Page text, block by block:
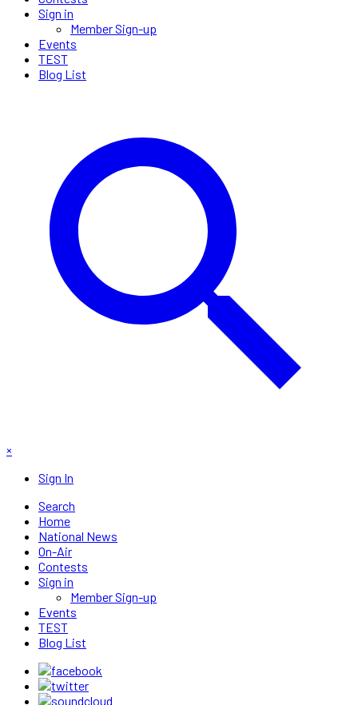
Sign in
Member Sign-up
Events
TEST
Blog List
×
Sign In
Search
Home
National News
On-Air
Contests
Sign in
Member Sign-up
Events
TEST
Blog List